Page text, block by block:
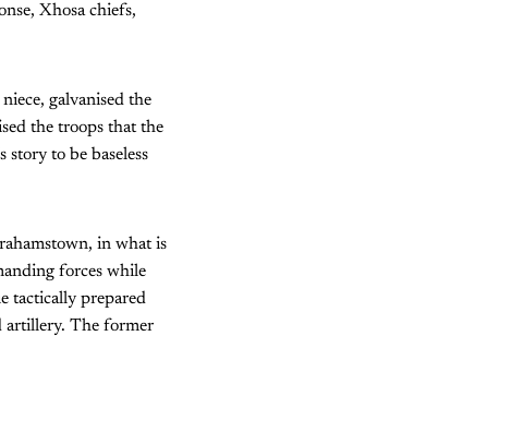
Xhosa chiefs,
galvanised the
the troops that the
to be baseless
in what is
forces while
tactically prepared
artillery. The former